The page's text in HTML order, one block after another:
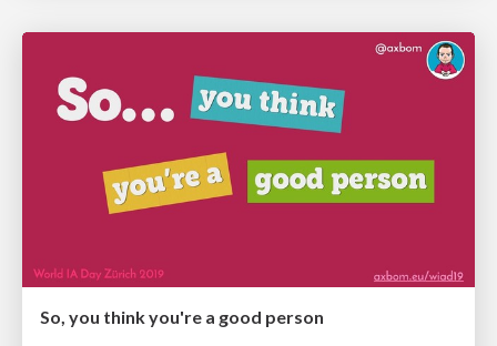
So, you think you're a good person